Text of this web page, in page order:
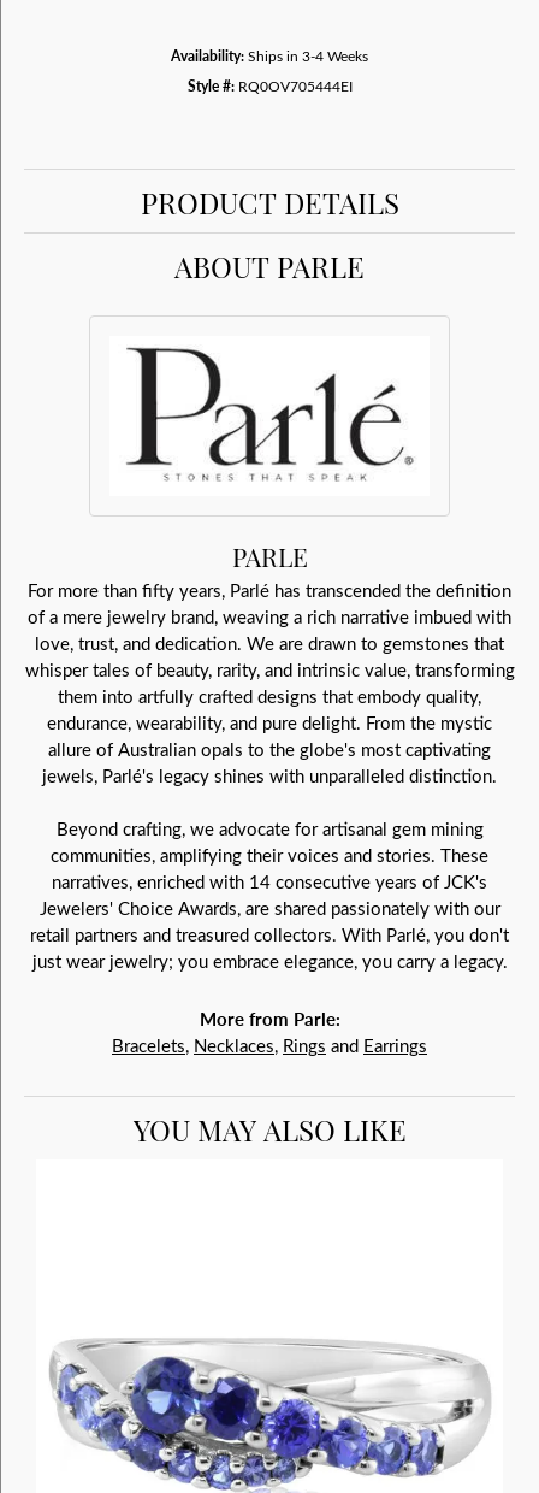
Availability:Ships in 3-4 Weeks
Style #: RQ0OV705444EI
PRODUCT DETAILS
ABOUT PARLE
PARLE
For more than fifty years, Parlé has transcended the definition
of a mere jewelry brand, weaving a rich narrative imbued with
love, trust, and dedication. We are drawn to gemstones that
whisper tales of beauty, rarity, and intrinsic value, transforming
them into artfully crafted designs that embody quality,
endurance, wearability, and pure delight. From the mystic
allure of Australian opals to the globe's most captivating
jewels, Parlé's legacy shines with unparalleled distinction.
Beyond crafting, we advocate for artisanal gem mining
communities, amplifying their voices and stories. These
narratives, enriched with 14 consecutive years of JCK's
Jewelers' Choice Awards, are shared passionately with our
retail partners and treasured collectors. With Parlé, you don't
just wear jewelry; you embrace elegance, you carry a legacy.
More from Parle:
Bracelets, Necklaces, Rings and Earrings
YOU MAY ALSO LIKE